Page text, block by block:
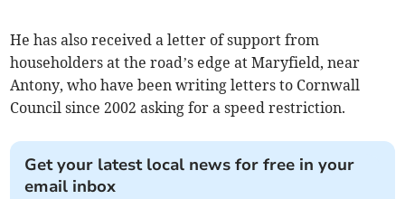
He has also received a letter of support from
householders at the road’s edge at Maryfield, near
Antony, who have been writing letters to Cornwall
Council since 2002 asking for a speed restriction.
Get your latest local news for free in your
email inbox